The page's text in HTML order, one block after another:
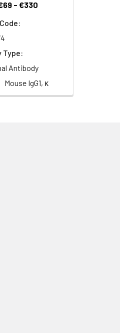
- €330
Type:
Antibody
Mouse IgG1, κ